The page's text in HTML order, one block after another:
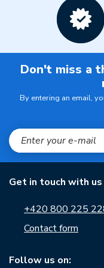
Don't miss a
By entering an email,
Get in touch with us
+420 800 225
Contact form
Follow us on: